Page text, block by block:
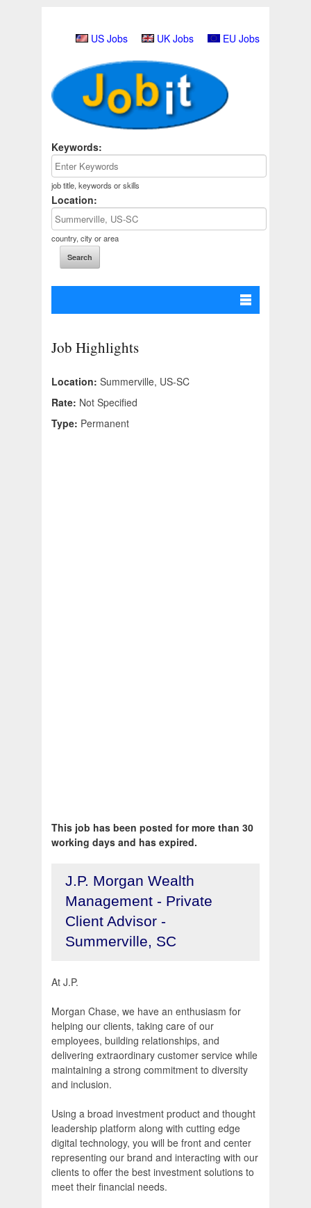
US Jobs UK Jobs EU Jobs
Keywords:
job title, keywords or skills
Location:
country, city or area
Job Highlights
Location: Summerville, US-SC
Rate: Not Specified
Type: Permanent
This job has been posted for more than 30
working days and has expired.
J.P. Morgan Wealth
Management - Private
Client Advisor -
Summerville, SC
At J.P.
Morgan Chase, we have an enthusiasm for
helping our clients, taking care of our
employees, building relationships, and
delivering extraordinary customer service while
maintaining a strong commitment to diversity
and inclusion.
Using a broad investment product and thought
leadership platform along with cutting edge
digital technology, you will be front and center
representing our brand and interacting with our
clients to offer the best investment solutions to
meet their financial needs.